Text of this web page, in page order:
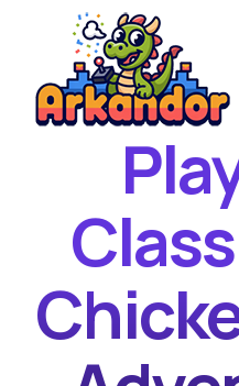
Best Games
Featured Games